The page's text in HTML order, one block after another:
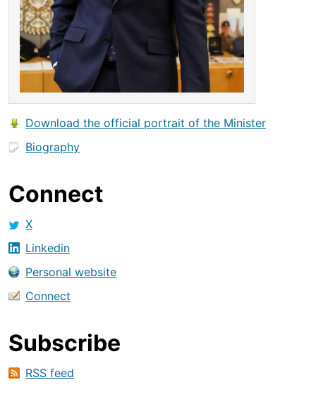
Download the official portrait of the Minister
Biography
Connect
X
Linkedin
Personal website
Connect
Subscribe
RSS feed